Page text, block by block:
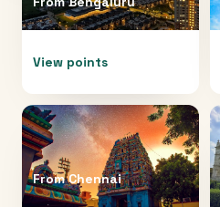
View points
FromChennai